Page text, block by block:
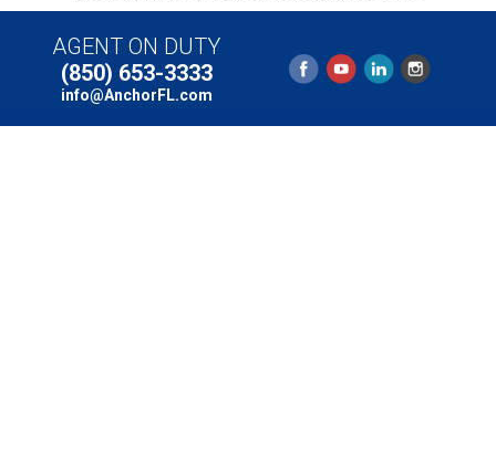
AGENT ON DUTY
(850) 653-3333
info@AnchorFL.com